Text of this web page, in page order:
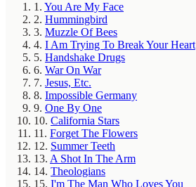
1. You Are My Face
2. Hummingbird
3. Muzzle Of Bees
4. I Am Trying To Break Your Heart
5. Handshake Drugs
6. War On War
7. Jesus, Etc.
8. Impossible Germany
9. One By One
10. California Stars
11. Forget The Flowers
12. Summer Teeth
13. A Shot In The Arm
14. Theologians
15. I'm The Man Who Loves You